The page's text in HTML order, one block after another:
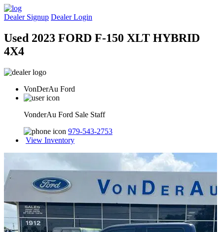
Dealer Signup Dealer Login
Used 2023 FORD F-150 XLT HYBRID
4X4
VonDerAu Ford
VonderAu Ford Sale Staff
979-543-2753
View Inventory